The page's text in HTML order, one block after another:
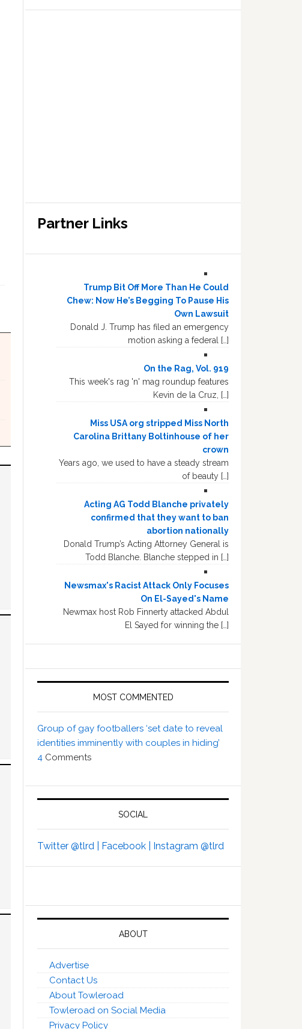
Partner Links
Trump Bit Off More Than He Could
Chew: Now He’s Begging To Pause His
Own Lawsuit
Donald J. Trump has filed an emergency
motion asking a federal […]
On the Rag, Vol. 919
This week's rag 'n' mag roundup features
Kevin de la Cruz, […]
Miss USA org stripped Miss North
Carolina Brittany Boltinhouse of her
crown
Years ago, we used to have a steady stream
of beauty […]
Acting AG Todd Blanche privately
confirmed that they want to ban
abortion nationally
Donald Trump’s Acting Attorney General is
Todd Blanche. Blanche stepped in […]
Newsmax's Racist Attack Only Focuses
On El-Sayed's Name
Newmax host Rob Finnerty attacked Abdul
El Sayed for winning the […]
MOST COMMENTED
Group of gay footballers ‘set date to reveal
identities imminently with couples in hiding’
4 Comments
SOCIAL
Twitter @tlrd | Facebook | Instagram @tlrd
ABOUT
Advertise
Contact Us
About Towleroad
Towleroad on Social Media
Privacy Policy